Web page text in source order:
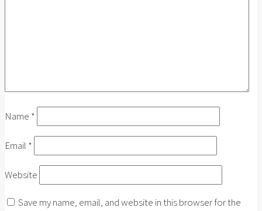
Name *
Email *
Website
Save my name, email, and website in this browser for the